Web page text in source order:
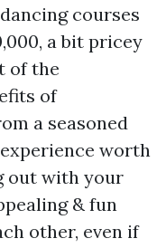
courses
a bit pricey
of the
of
a seasoned
worth
out with your
& fun
other, even if